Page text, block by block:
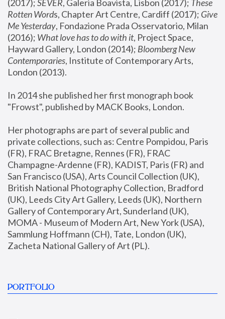
(2017); SEVER, Galeria Boavista, Lisbon (2017); These
Rotten Words, Chapter Art Centre, Cardiff (2017); Give
Me Yesterday, Fondazione Prada Osservatorio, Milan
(2016); What love has to do with it, Project Space,
Hayward Gallery, London (2014); Bloomberg New
Contemporaries, Institute of Contemporary Arts,
London (2013).
In 2014 she published her first monograph book
"Frowst", published by MACK Books, London.
Her photographs are part of several public and
private collections, such as: Centre Pompidou, Paris
(FR), FRAC Bretagne, Rennes (FR), FRAC
Champagne-Ardenne (FR), KADIST, Paris (FR) and
San Francisco (USA), Arts Council Collection (UK),
British National Photography Collection, Bradford
(UK), Leeds City Art Gallery, Leeds (UK), Northern
Gallery of Contemporary Art, Sunderland (UK),
MOMA - Museum of Modern Art, New York (USA),
Sammlung Hoffmann (CH), Tate, London (UK),
Zacheta National Gallery of Art (PL).
PORTFOLIO